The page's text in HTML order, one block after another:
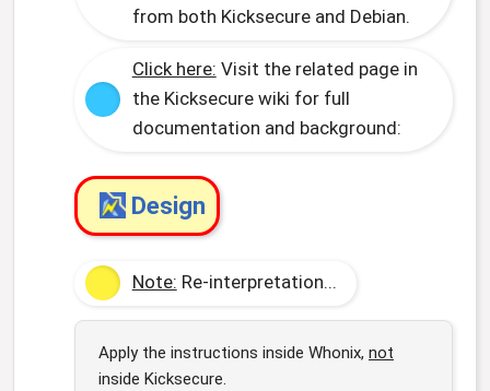
from both Kicksecure and Debian.
Click here: Visit the related page in
the Kicksecure wiki for full
documentation and background:
Design
Note: Re-interpretation...
Apply the instructions inside Whonix, not
inside Kicksecure.